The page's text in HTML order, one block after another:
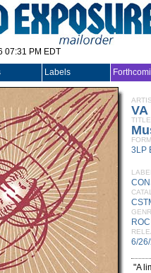
07:31 PM EDT
Labels
VA
TITLE
3LP
6/
"A